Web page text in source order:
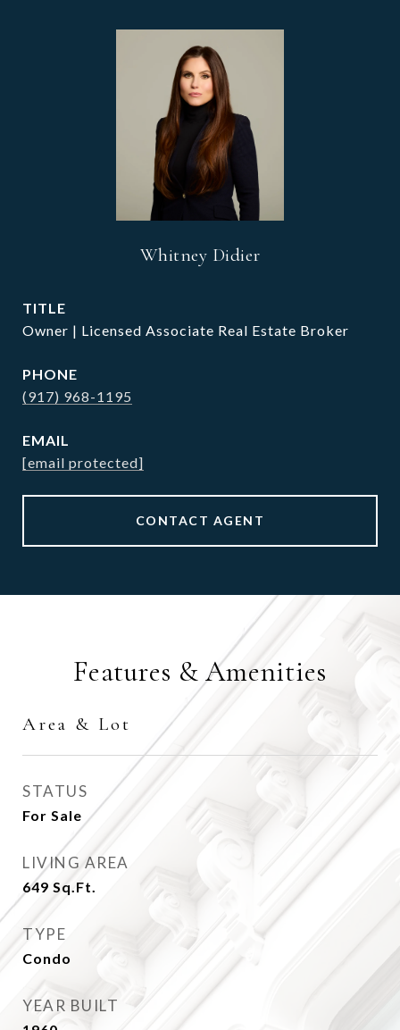
Whitney Didier
TITLE
Owner | Licensed Associate Real Estate Broker
PHONE
(917) 968-1195
EMAIL
[email protected]
CONTACT AGENT
Features & Amenities
Area & Lot
STATUS
For Sale
LIVING AREA
649 Sq.Ft.
TYPE
Condo
YEAR BUILT